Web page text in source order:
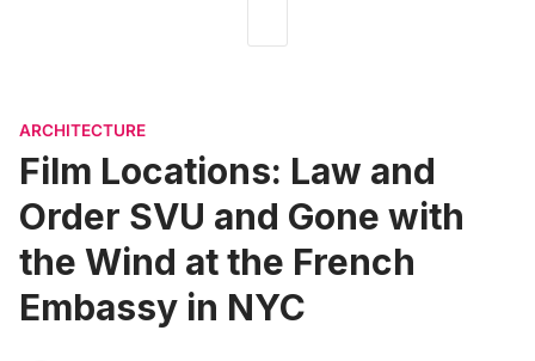
ARCHITECTURE
Film Locations: Law and
Order SVU and Gone with
the Wind at the French
Embassy in NYC